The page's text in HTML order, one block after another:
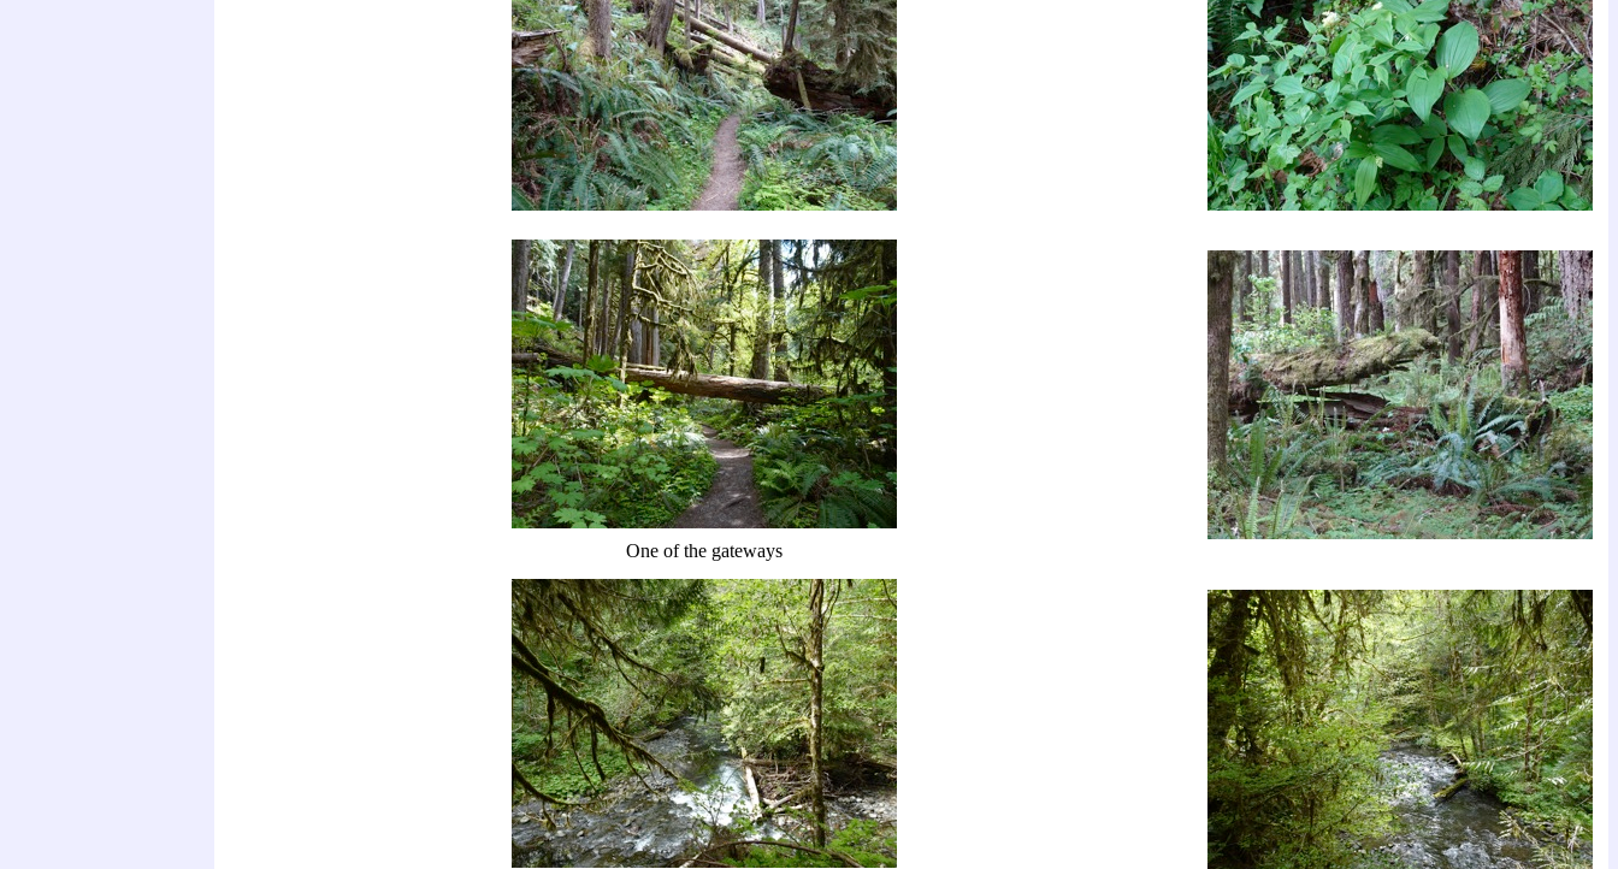
One of the gateways